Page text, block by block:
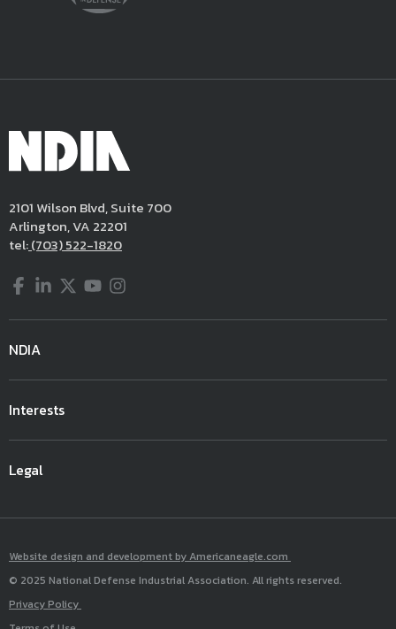
2101 Wilson Blvd, Suite 700
Arlington, VA 22201
tel:(703) 522-1820
Facebook
LinkedIn
Twitter
YouTube
Instagram
NDIA
Interests
Legal
Website design and development by Americaneagle.com
© 2025 National Defense Industrial Association. All rights reserved.
Privacy Policy